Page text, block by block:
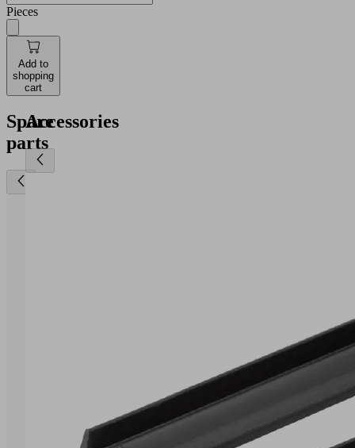
Pieces
Add to
shopping
cart
Spare
parts
Accessories